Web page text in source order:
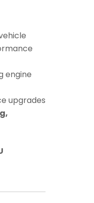
engine
upgrades